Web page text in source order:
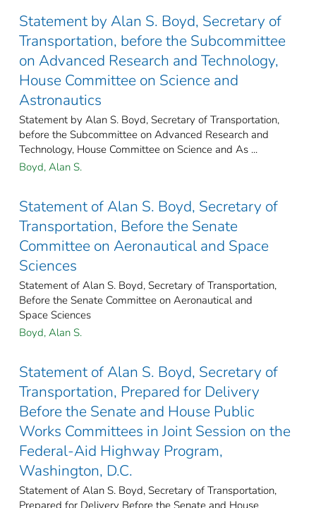
Statement by Alan S. Boyd, Secretary of
Transportation, before the Subcommittee
on Advanced Research and Technology,
House Committee on Science and
Astronautics
Statement by Alan S. Boyd, Secretary of Transportation,
before the Subcommittee on Advanced Research and
Technology, House Committee on Science and As ...
Boyd, Alan S.
Statement of Alan S. Boyd, Secretary of
Transportation, Before the Senate
Committee on Aeronautical and Space
Sciences
Statement of Alan S. Boyd, Secretary of Transportation,
Before the Senate Committee on Aeronautical and
Space Sciences
Boyd, Alan S.
Statement of Alan S. Boyd, Secretary of
Transportation, Prepared for Delivery
Before the Senate and House Public
Works Committees in Joint Session on the
Federal-Aid Highway Program,
Washington, D.C.
Statement of Alan S. Boyd, Secretary of Transportation,